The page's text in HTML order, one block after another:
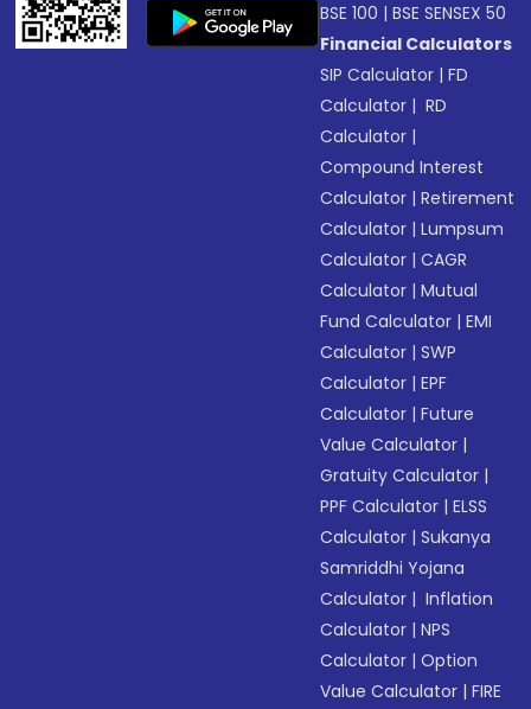
BSE 100 |BSE SENSEX 50
Financial Calculators
SIP Calculator |FD
Calculator | RD
Calculator |
Compound Interest
Calculator |Retirement
Calculator |Lumpsum
Calculator |CAGR
Calculator |Mutual
Fund Calculator |EMI
Calculator |SWP
Calculator |EPF
Calculator |Future
Value Calculator |
Gratuity Calculator |
PPF Calculator |ELSS
Calculator |Sukanya
Samriddhi Yojana
Calculator | Inflation
Calculator |NPS
Calculator |Option
Value Calculator |FIRE